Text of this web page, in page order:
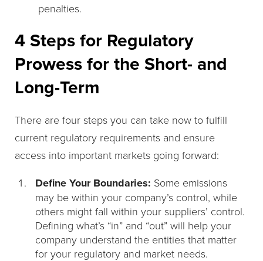
penalties.
4 Steps for Regulatory
Prowess for the Short- and
Long-Term
There are four steps you can take now to fulfill
current regulatory requirements and ensure
access into important markets going forward:
Define Your Boundaries: Some emissions
may be within your company’s control, while
others might fall within your suppliers’ control.
Defining what’s “in” and “out” will help your
company understand the entities that matter
for your regulatory and market needs.